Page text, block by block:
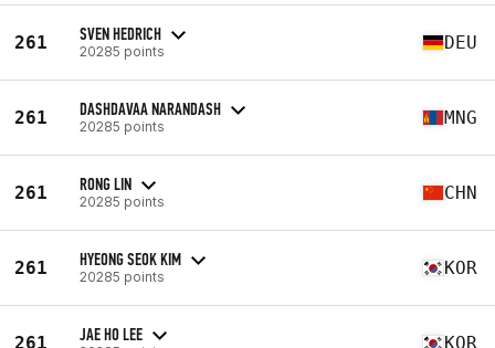
261 SVEN HEDRICH
20285 points DEU
261 DASHDAVAA NARANDASH
20285 points MNG
261 RONG LIN
20285 points CHN
261 HYEONG SEOK KIM
20285 points KOR
261 JAE HO LEE KOR